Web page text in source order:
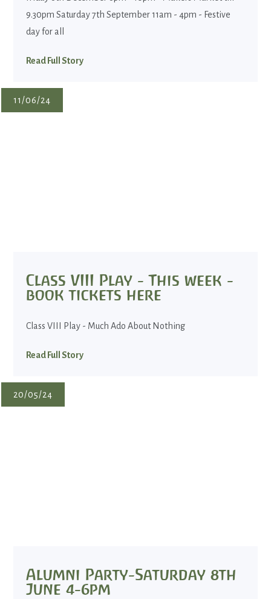
9.30pm Saturday 7th September 11am - 4pm - Festive
day for all
Read Full Story
11/06/24
Class VIII Play - This week -
book tickets here
Class VIII Play - Much Ado About Nothing
Read Full Story
20/05/24
Alumni Party-Saturday 8th
June 4-6pm